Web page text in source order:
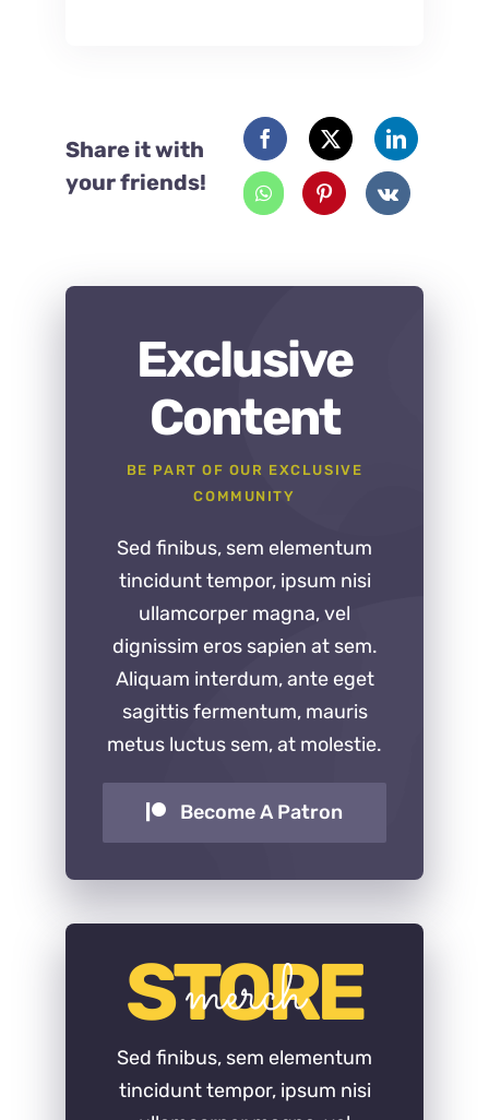
Share it with
your friends!
Exclusive
Content
BE PART OF OUR EXCLUSIVE
COMMUNITY
Sed finibus, sem elementum
tincidunt tempor, ipsum nisi
ullamcorper magna, vel
dignissim eros sapien at sem.
Aliquam interdum, ante eget
sagittis fermentum, mauris
metus luctus sem, at molestie.
Become A Patron
STORE
merch
Sed finibus, sem elementum
tincidunt tempor, ipsum nisi